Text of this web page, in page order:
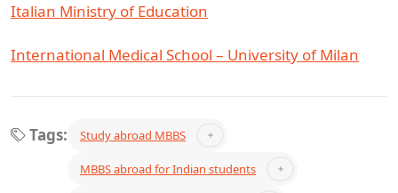
Italian Ministry of Education
International Medical School – University of Milan
Tags: Study abroad MBBS
MBBS abroad for Indian students